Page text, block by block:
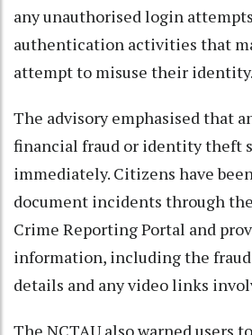
any unauthorised login
authentication activities that
attempt to misuse their identity.
The advisory emphasised that
financial fraud or identity theft
immediately. Citizens have
document incidents through
Crime Reporting Portal and
information, including the
details and any video links
The NCTAU also warned users